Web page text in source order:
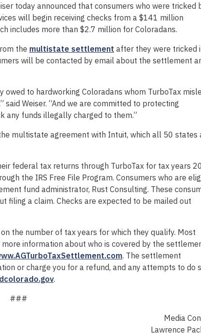
today announced that consumers who were tricked
will begin receiving checks from a $141 million
includes more than $2.7 million for Coloradans.
the multistate settlement after they were tricked
will be contacted by email about the settlement
to hardworking Coloradans whom TurboTax
Weiser. “And we are committed to protecting
any funds illegally charged to them.”
multistate agreement with Intuit, which all 50 states
federal tax returns through TurboTax for tax years
the IRS Free File Program. Consumers who are
fund administrator, Rust Consulting. These
filing a claim. Checks are expected to be mailed out
the number of tax years for which they qualify. Most
information about who is covered by the
. The settlement
or charge you for a refund, and any attempts to do
.
###
Media
Lawrence